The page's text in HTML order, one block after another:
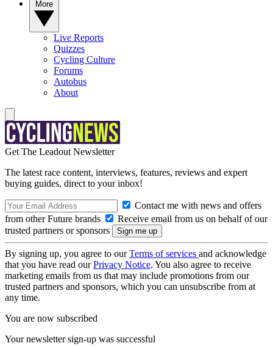
Live Reports
Quizzes
Cycling Culture
Forums
Autobus
About
Get The Leadout Newsletter
The latest race content, interviews, features, reviews and expert
buying guides, direct to your inbox!
Contact me with news and offers
from other Future brands
Receive email from us on behalf of our
trusted partners or sponsors
By signing up, you agree to ourTerms of services and acknowledge
that you have read ourPrivacy Notice. You also agree to receive
marketing emails from us that may include promotions from our
trusted partners and sponsors, which you can unsubscribe from at
any time.
You are now subscribed
Your newsletter sign-up was successful